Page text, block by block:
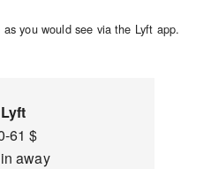
you would see via the Lyft app.
Lyft
61 $
away